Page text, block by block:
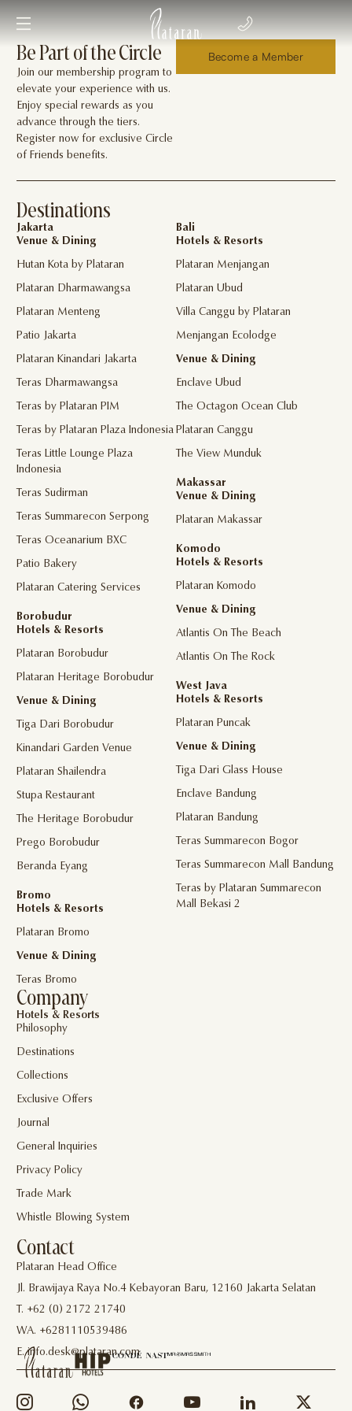
Be Part of the Circle
Join our membership program to
elevate your experience with us.
Enjoy special rewards as you
advance through the tiers.
Register now for exclusive Circle
of Friends benefits.
Become a Member
Destinations
Jakarta
Venue & Dining
Hutan Kota by Plataran
Plataran Dharmawangsa
Plataran Menteng
Patio Jakarta
Plataran Kinandari Jakarta
Teras Dharmawangsa
Teras by Plataran PIM
Teras by Plataran Plaza Indonesia
Teras Little Lounge Plaza
Indonesia
Teras Sudirman
Teras Summarecon Serpong
Teras Oceanarium BXC
Patio Bakery
Plataran Catering Services
Borobudur
Hotels & Resorts
Plataran Borobudur
Plataran Heritage Borobudur
Venue & Dining
Tiga Dari Borobudur
Kinandari Garden Venue
Plataran Shailendra
Stupa Restaurant
The Heritage Borobudur
Prego Borobudur
Beranda Eyang
Bromo
Hotels & Resorts
Plataran Bromo
Venue & Dining
Teras Bromo
Bali
Hotels & Resorts
Plataran Menjangan
Plataran Ubud
Villa Canggu by Plataran
Menjangan Ecolodge
Venue & Dining
Enclave Ubud
The Octagon Ocean Club
Plataran Canggu
The View Munduk
Makassar
Venue & Dining
Plataran Makassar
Komodo
Hotels & Resorts
Plataran Komodo
Venue & Dining
Atlantis On The Beach
Atlantis On The Rock
West Java
Hotels & Resorts
Plataran Puncak
Venue & Dining
Tiga Dari Glass House
Enclave Bandung
Plataran Bandung
Teras Summarecon Bogor
Teras Summarecon Mall Bandung
Teras by Plataran Summarecon
Mall Bekasi 2
Company
Hotels & Resorts
Philosophy
Destinations
Collections
Exclusive Offers
Journal
General Inquiries
Privacy Policy
Trade Mark
Whistle Blowing System
Contact
Plataran Head Office
Jl. Brawijaya Raya No.4 Kebayoran Baru, 12160 Jakarta Selatan
T. +62 (0) 2172 21740
WA. +6281110539486
E. info.desk@plataran.com